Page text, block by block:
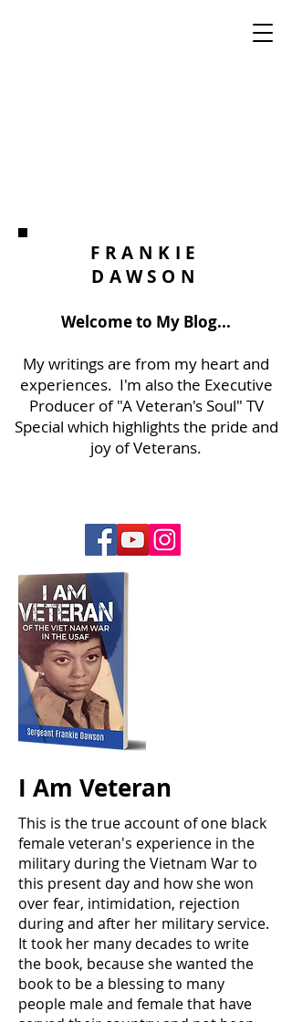
FRANKIE
DAWSON
Welcome to My Blog...
My writings are from my heart and
experiences. I'm also the Executive
Producer of "A Veteran's Soul" TV
Special which highlights the pride and
joy of Veterans.
I Am Veteran
This is the true account of one black
female veteran's experience in the
military during the Vietnam War to
this present day and how she won
over fear, intimidation, rejection
during and after her military service.
It took her many decades to write
the book, because she wanted the
book to be a blessing to many
people male and female that have